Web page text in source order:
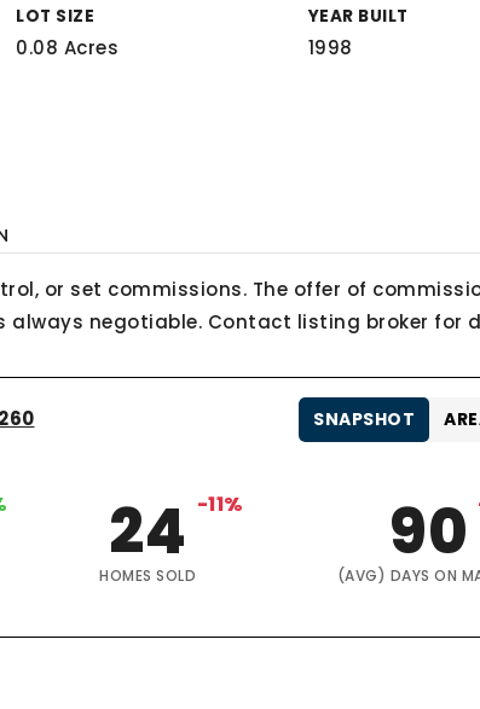
LOT SIZE
0.08 Acres
YEAR BUILT
1998
or set commissions. The offer of
always negotiable. Contact listing broker for
24 -11%
HOMES SOLD
90
(AVG) DAYS ON
SNAPSHOT